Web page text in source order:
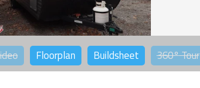
Floorplan Buildsheet 360°Tour